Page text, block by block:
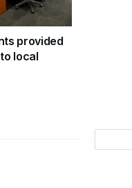
provided
local